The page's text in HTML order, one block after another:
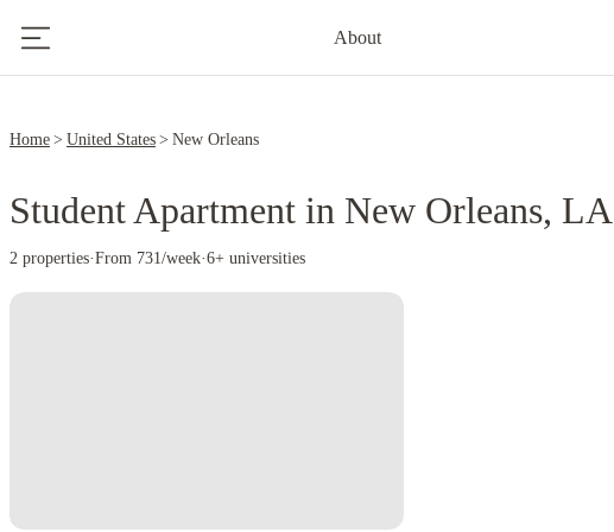
About
Home United States New Orleans
Student Apartment in New Orleans, LA
2 properties·From 731/week·6+ universities